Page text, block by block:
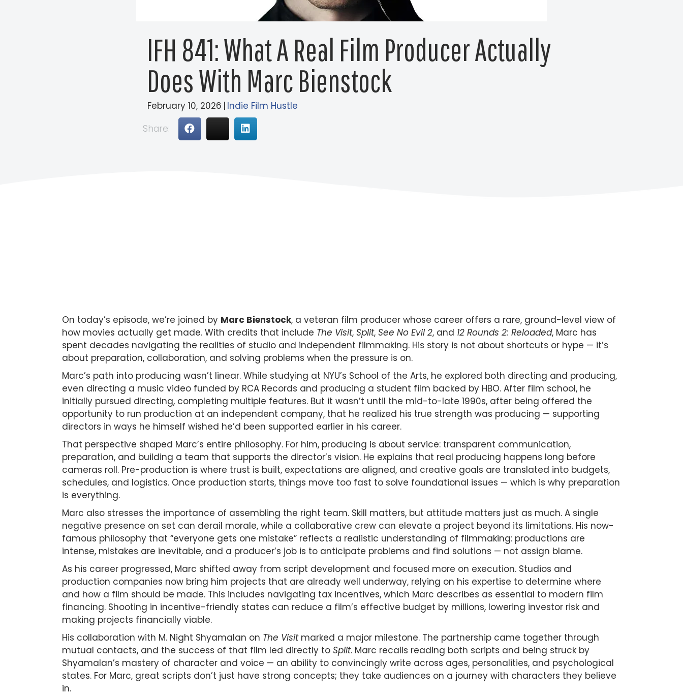
IFH 841: What A Real Film Producer Actually
Does With Marc Bienstock
February 10, 2026 | Indie Film Hustle
Share:
On today’s episode, we’re joined by Marc Bienstock, a veteran film producer whose career offers a rare, ground-level view of
how movies actually get made. With credits that include The Visit, Split, See No Evil 2, and 12 Rounds 2: Reloaded, Marc has
spent decades navigating the realities of studio and independent filmmaking. His story is not about shortcuts or hype — it’s
about preparation, collaboration, and solving problems when the pressure is on.
Marc’s path into producing wasn’t linear. While studying at NYU’s School of the Arts, he explored both directing and producing,
even directing a music video funded by RCA Records and producing a student film backed by HBO. After film school, he
initially pursued directing, completing multiple features. But it wasn’t until the mid-to-late 1990s, after being offered the
opportunity to run production at an independent company, that he realized his true strength was producing — supporting
directors in ways he himself wished he’d been supported earlier in his career.
That perspective shaped Marc’s entire philosophy. For him, producing is about service: transparent communication,
preparation, and building a team that supports the director’s vision. He explains that real producing happens long before
cameras roll. Pre-production is where trust is built, expectations are aligned, and creative goals are translated into budgets,
schedules, and logistics. Once production starts, things move too fast to solve foundational issues — which is why preparation
is everything.
Marc also stresses the importance of assembling the right team. Skill matters, but attitude matters just as much. A single
negative presence on set can derail morale, while a collaborative crew can elevate a project beyond its limitations. His now-
famous philosophy that “everyone gets one mistake” reflects a realistic understanding of filmmaking: productions are
intense, mistakes are inevitable, and a producer’s job is to anticipate problems and find solutions — not assign blame.
As his career progressed, Marc shifted away from script development and focused more on execution. Studios and
production companies now bring him projects that are already well underway, relying on his expertise to determine where
and how a film should be made. This includes navigating tax incentives, which Marc describes as essential to modern film
financing. Shooting in incentive-friendly states can reduce a film’s effective budget by millions, lowering investor risk and
making projects financially viable.
His collaboration with M. Night Shyamalan on The Visitmarked a major milestone. The partnership came together through
mutual contacts, and the success of that film led directly to Split. Marc recalls reading both scripts and being struck by
Shyamalan’s mastery of character and voice — an ability to convincingly write across ages, personalities, and psychological
states. For Marc, great scripts don’t just have strong concepts; they take audiences on a journey with characters they believe
in.